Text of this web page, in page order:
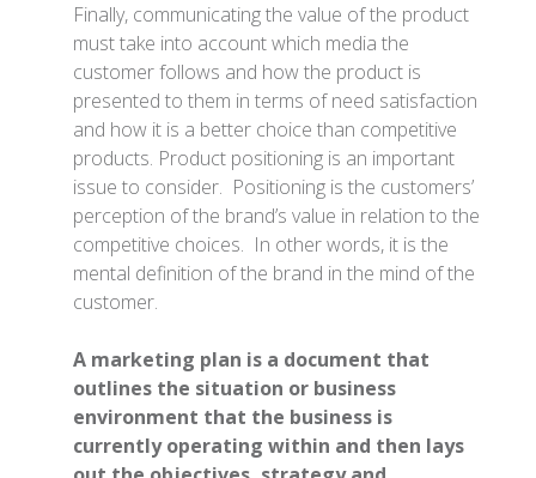
Finally, communicating the value of the product
must take into account which media the
customer follows and how the product is
presented to them in terms of need satisfaction
and how it is a better choice than competitive
products. Product positioning is an important
issue to consider. Positioning is the customers’
perception of the brand’s value in relation to the
competitive choices. In other words, it is the
mental definition of the brand in the mind of the
customer.
A marketing plan is a document that
outlines the situation or business
environment that the business is
currently operating within and then lays